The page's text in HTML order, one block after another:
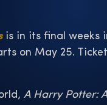
is in its final weeks
on May 25.
A Harry Potter: